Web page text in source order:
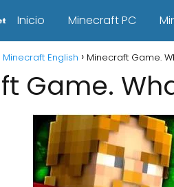
Inicio Minecraft PC
Minecraft English Minecraft Game.
Game.